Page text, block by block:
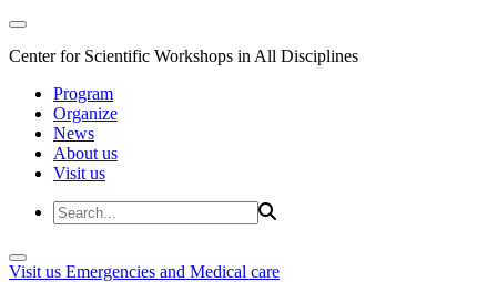
Center for Scientific Workshops in All Disciplines
Program
Organize
News
About us
Visit us
Visit us Emergencies and Medical care